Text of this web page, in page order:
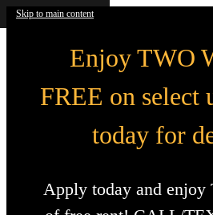
Skip to main content
Enjoy TWO
FREE on select
today for
Apply today and enjoy